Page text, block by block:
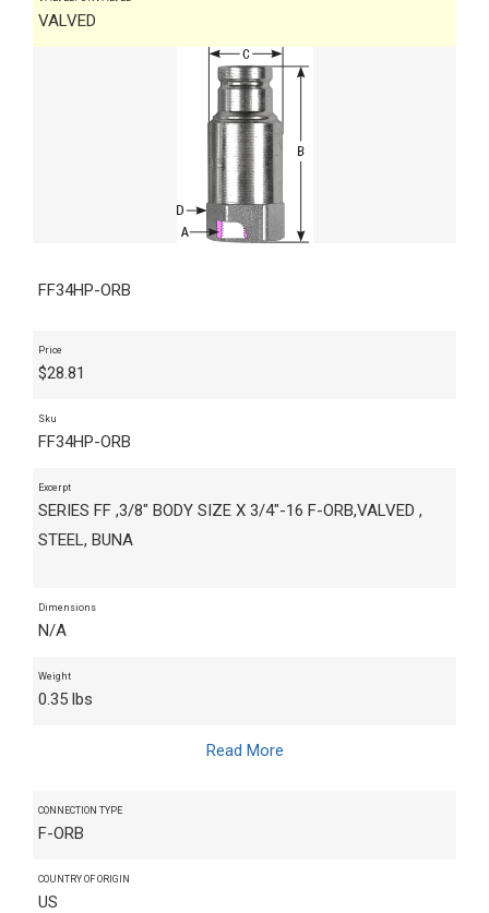
VALVED
FF34HP-ORB
Price
$28.81
Sku
FF34HP-ORB
Excerpt
SERIES FF ,3/8" BODY SIZE X 3/4"-16 F-ORB,VALVED ,
STEEL, BUNA
Dimensions
N/A
Weight
0.35 lbs
Read More
CONNECTION TYPE
F-ORB
COUNTRY OF ORIGIN
US